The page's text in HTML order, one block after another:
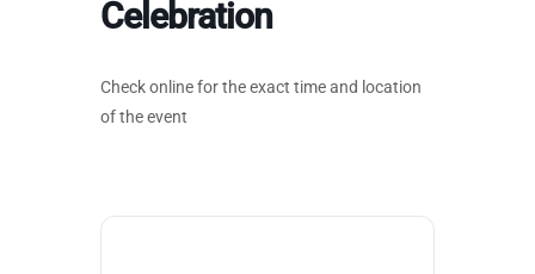
Celebration
Check online for the exact time and location
of the event